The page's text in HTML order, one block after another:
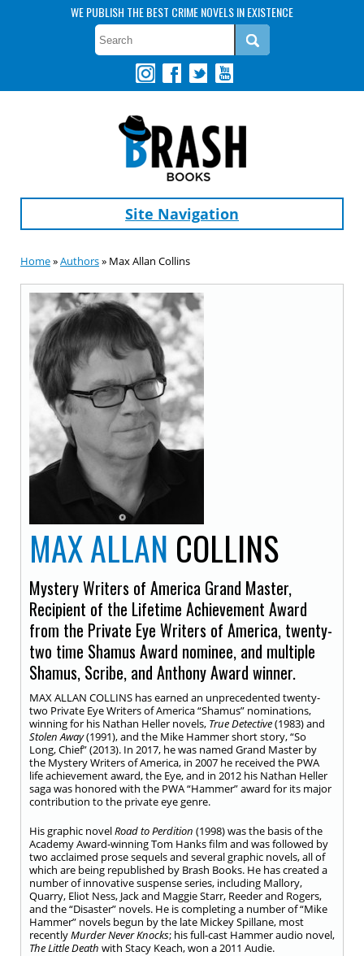
WE PUBLISH THE BEST CRIME NOVELS IN EXISTENCE
Site Navigation
Home»Authors» Max Allan Collins
MAX ALLAN COLLINS
Mystery Writers of America Grand Master,
Recipient of the Lifetime Achievement Award
from the Private Eye Writers of America, twenty-
two time Shamus Award nominee, and multiple
Shamus, Scribe, and Anthony Award winner.
MAX ALLAN COLLINS has earned an unprecedented twenty-
two Private Eye Writers of America “Shamus” nominations,
winning for his Nathan Heller novels, True Detective(1983) and
Stolen Away(1991), and the Mike Hammer short story, “So
Long, Chief” (2013). In 2017, he was named Grand Master by
the Mystery Writers of America, in 2007 he received the PWA
life achievement award, the Eye, and in 2012 his Nathan Heller
saga was honored with the PWA “Hammer” award for its major
contribution to the private eye genre.
His graphic novelRoad to Perdition (1998) was the basis of the
Academy Award-winning Tom Hanks film and was followed by
two acclaimed prose sequels and several graphic novels, all of
which are being republished by Brash Books. He has created a
number of innovative suspense series, including Mallory,
Quarry, Eliot Ness, Jack and Maggie Starr, Reeder and Rogers,
and the “Disaster” novels. He is completing a number of “Mike
Hammer” novels begun by the late Mickey Spillane, most
recentlyMurder Never Knocks; his full-cast Hammer audio novel,
The Little Death with Stacy Keach, won a 2011 Audie.